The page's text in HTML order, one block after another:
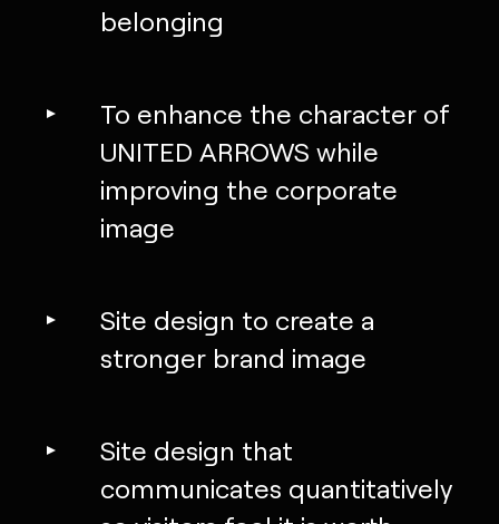
belonging
To enhance the character of
UNITED ARROWS while
improving the corporate
image
Site design to create a
stronger brand image
Site design that
communicates quantitatively